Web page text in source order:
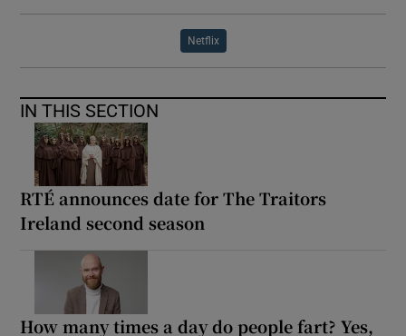
Netflix
IN THIS SECTION
RTÉ announces date for The Traitors
Ireland second season
How many times a day do people fart? Yes,